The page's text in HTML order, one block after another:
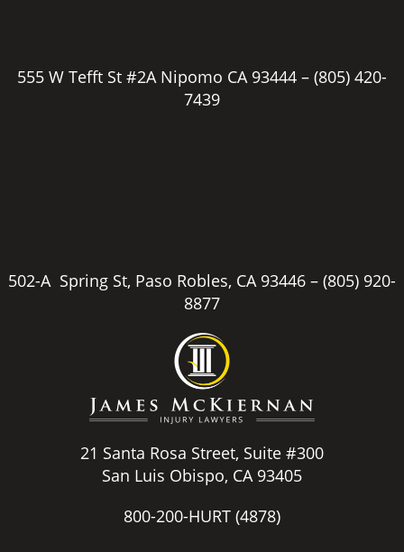
555 W Tefft St #2A Nipomo CA 93444 – (805) 420-
7439
502-A Spring St, Paso Robles, CA 93446 – (805) 920-
8877
21 Santa Rosa Street, Suite #300
San Luis Obispo, CA 93405
800-200-HURT (4878)